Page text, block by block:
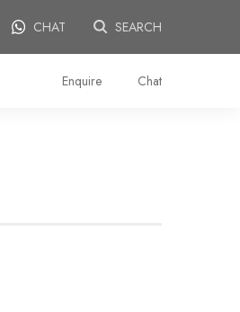
CHAT SEARCH
Enquire Chat